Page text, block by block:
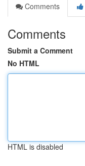
Comments
Comments
Submit a Comment
No HTML
HTML is disabled